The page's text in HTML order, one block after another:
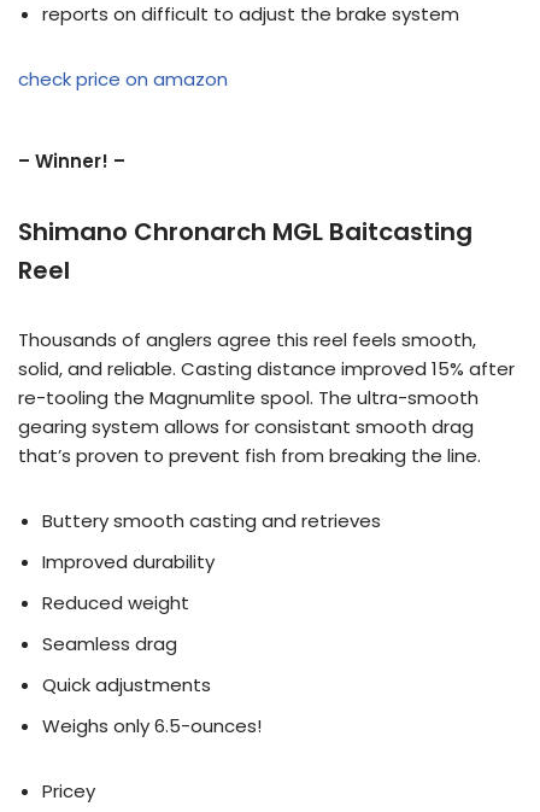
reports on difficult to adjust the brake system
check price on amazon
– Winner! –
Shimano Chronarch MGL Baitcasting
Reel
Thousands of anglers agree this reel feels smooth,
solid, and reliable. Casting distance improved 15% after
re-tooling the Magnumlite spool. The ultra-smooth
gearing system allows for consistant smooth drag
that’s proven to prevent fish from breaking the line.
Buttery smooth casting and retrieves
Improved durability
Reduced weight
Seamless drag
Quick adjustments
Weighs only 6.5-ounces!
Pricey